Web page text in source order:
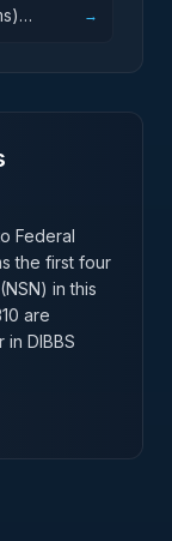
→
Federal
the first four
in this
are
DIBBS